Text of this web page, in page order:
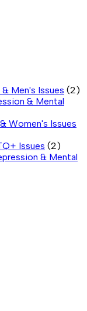
Men's Issues (2)
& Mental
Women's Issues
Issues (2)
& Mental